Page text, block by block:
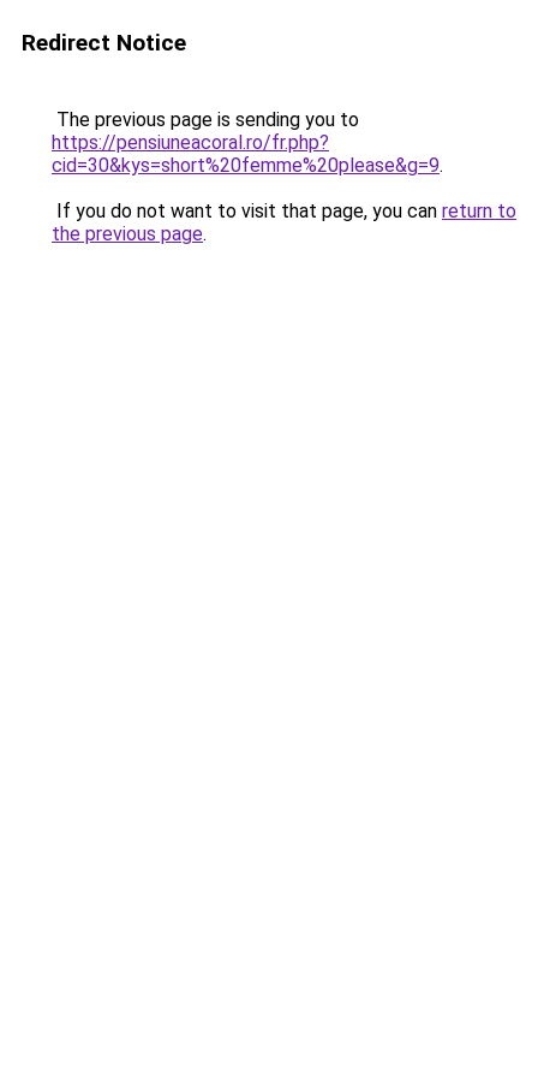
Redirect Notice
The previous page is sending you to
https://pensiuneacoral.ro/fr.php?
cid=30&kys=short%20femme%20please&g=9.
If you do not want to visit that page, you can return to
the previous page.